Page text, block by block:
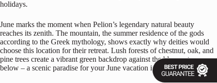
holidays.
June marks the moment when Pelion’s legendary natural beauty
reaches its zenith. The mountain, the summer residence of the gods
according to the Greek mythology, shows exactly why deities would
choose this location for their retreat. Lush forests of chestnut, oak, and
pine trees create a vibrant green backdrop against the blue waters
below – a scenic paradise for your June vacation in Pelion.